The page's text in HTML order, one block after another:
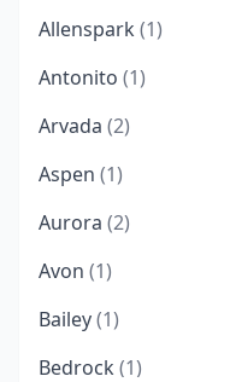
Allenspark (1)
Antonito (1)
Arvada (2)
Aspen (1)
Aurora (2)
Avon (1)
Bailey(1)
Bedrock (1)